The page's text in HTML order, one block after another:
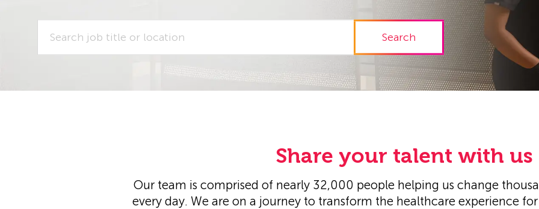
job
location
Search
Share your talent with us
Our team is comprised of nearly 32,000 people helping us change
every day. We are on a journey to transform the healthcare experience